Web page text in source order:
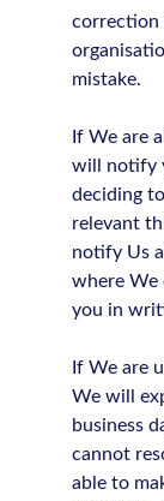
correction
mistake.
If We are
will notify
deciding
relevant
notify Us
where
you in
If We are
We will
business
cannot
able to